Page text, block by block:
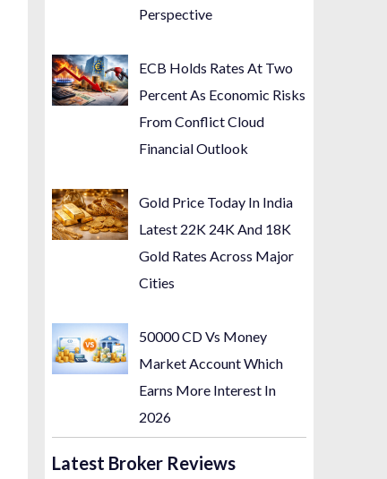
Perspective
ECB Holds Rates At Two
Percent As Economic Risks
From Conflict Cloud
Financial Outlook
Gold Price Today In India
Latest 22K 24K And 18K
Gold Rates Across Major
Cities
50000 CD Vs Money
Market Account Which
Earns More Interest In
2026
Latest Broker Reviews